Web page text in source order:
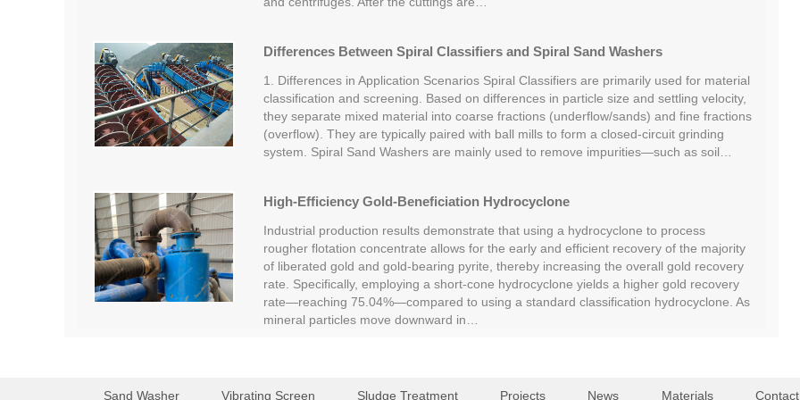
Differences Between Spiral Classifiers and Spiral Sand Washers
1. Differences in Application Scenarios Spiral Classifiers are primarily used for material
classification and screening. Based on differences in particle size and settling velocity,
they separate mixed material into coarse fractions (underflow/sands) and fine fractions
(overflow). They are typically paired with ball mills to form a closed-circuit grinding
system. Spiral Sand Washers are mainly used to remove impurities—such as soil…
High-Efficiency Gold-Beneficiation Hydrocyclone
Industrial production results demonstrate that using a hydrocyclone to process
rougher flotation concentrate allows for the early and efficient recovery of the majority
of liberated gold and gold-bearing pyrite, thereby increasing the overall gold recovery
rate. Specifically, employing a short-cone hydrocyclone yields a higher gold recovery
rate—reaching 75.04%—compared to using a standard classification hydrocyclone. As
mineral particles move downward in…
Sand Washer Vibrating Screen Sludge Treatment Projects News Materials